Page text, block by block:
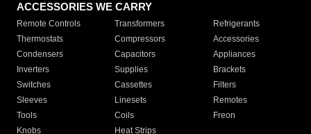
ACCESSORIES WE CARRY
Remote Controls Transformers
Refrigerants
Thermostats
Compressors
Accessories
Condensers
Capacitors
Appliances
Inverters
Supplies
Brackets
Switches
Cassettes
Filters
Sleeves
Linesets
Remotes
Tools
Coils
Freon
Knobs
Heat Strips